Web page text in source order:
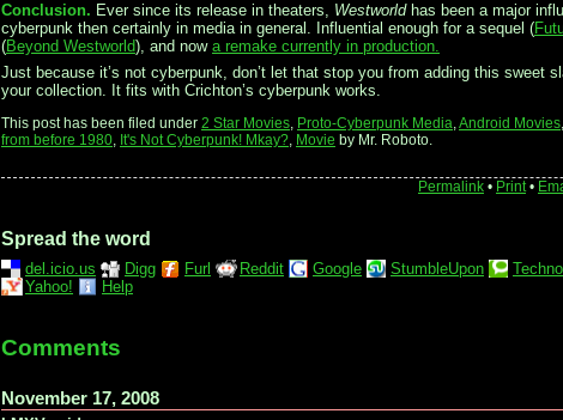
Conclusion. Ever since its release in theaters, Westworldhas been a major
cyberpunk then certainly in media in general. Influential enough for a sequel (
(Beyond Westworld), and now a remake currently in production.
Just because it’s not cyberpunk, don’t let that stop you from adding this sweet
your collection. It fits with Crichton’s cyberpunk works.
This post has been filed under 2 Star Movies, Proto-Cyberpunk Media,Android Movies,
from before 1980, It's Not Cyberpunk! Mkay?, Movie by Mr. Roboto.
Permalink • Print•
Spread the word
del.icio.us Digg Furl Reddit Google StumbleUpon
Yahoo!
Help
Comments
November 17, 2008